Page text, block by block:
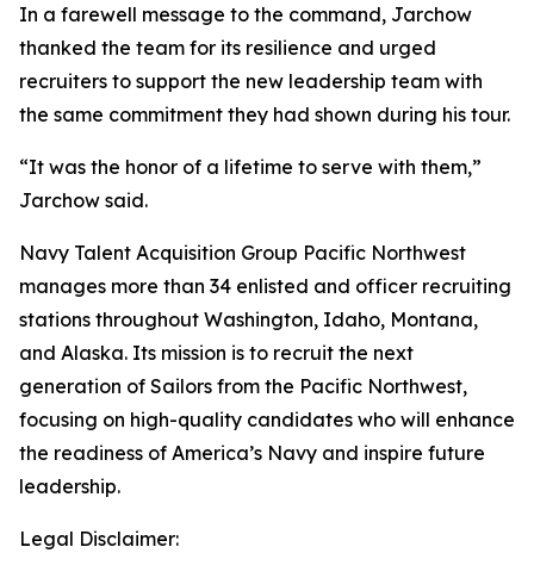
In a farewell message to the command, Jarchow
thanked the team for its resilience and urged
recruiters to support the new leadership team with
the same commitment they had shown during his tour.
“It was the honor of a lifetime to serve with them,”
Jarchow said.
Navy Talent Acquisition Group Pacific Northwest
manages more than 34 enlisted and officer recruiting
stations throughout Washington, Idaho, Montana,
and Alaska. Its mission is to recruit the next
generation of Sailors from the Pacific Northwest,
focusing on high-quality candidates who will enhance
the readiness of America’s Navy and inspire future
leadership.
Legal Disclaimer: